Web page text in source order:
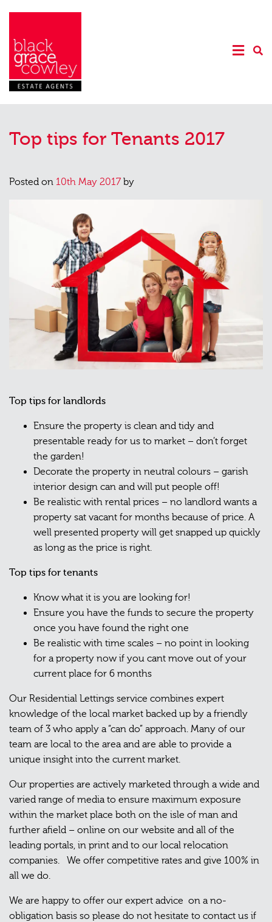
Top tips for Tenants 2017
Posted on 10th May 2017 by
Top tips for landlords
Ensure the property is clean and tidy and
presentable ready for us to market – don’t forget
the garden!
Decorate the property in neutral colours – garish
interior design can and will put people off!
Be realistic with rental prices – no landlord wants a
property sat vacant for months because of price. A
well presented property will get snapped up quickly
as long as the price is right.
Top tips for tenants
Know what it is you are looking for!
Ensure you have the funds to secure the property
once you have found the right one
Be realistic with time scales – no point in looking
for a property now if you cant move out of your
current place for 6 months
Our Residential Lettings service combines expert
knowledge of the local market backed up by a friendly
team of 3 who apply a “can do” approach. Many of our
team are local to the area and are able to provide a
unique insight into the current market.
Our properties are actively marketed through a wide and
varied range of media to ensure maximum exposure
within the market place both on the isle of man and
further afield – online on our website and all of the
leading portals, in print and to our local relocation
companies. We offer competitive rates and give 100% in
all we do.
We are happy to offer our expert advice on a no-
obligation basis so please do not hesitate to contact us if